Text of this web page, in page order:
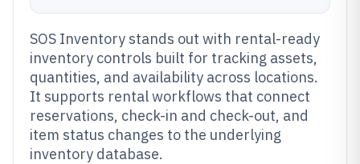
SOS Inventory stands out with rental-ready
inventory controls built for tracking assets,
quantities, and availability across locations.
It supports rental workflows that connect
reservations, check-in and check-out, and
item status changes to the underlying
inventory database.